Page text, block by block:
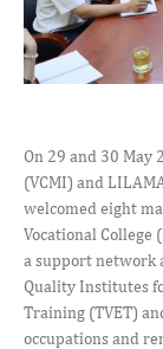
On 29 and 30 May
(VCMI) and
welcomed eight
Vocational College
a support network
Quality Institutes
Training (TVET)
occupations and